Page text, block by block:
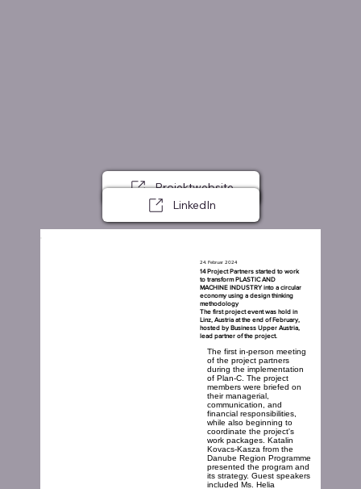
Projektwebsite
LinkedIn
24. Februar 2024
14 Project Partners started to work
to transform PLASTIC AND
MACHINE INDUSTRY into a circular
economy using a design thinking
methodology
The first project event was hold in
Linz, Austria at the end of February,
hosted by Business Upper Austria,
lead partner of the project.
The first in-person meeting
of the project partners
during the implementation
of Plan-C. The project
members were briefed on
their managerial,
communication, and
financial responsibilities,
while also beginning to
coordinate the project's
work packages. Katalin
Kovacs-Kasza from the
Danube Region Programme
presented the program and
its strategy. Guest speakers
included Ms. Helia